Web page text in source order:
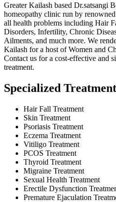
Greater Kailash based Dr.satsangi
homeopathy clinic run by
all health problems including Hair
Disorders, Infertility, Chronic
Ailments, and much more. We
Kailash for a host of Women and
Contact us for a cost-effective and
treatment.
Specialized
Hair Fall Treatment
Skin Treatment
Psoriasis Treatment
Eczema Treatment
Vitiligo Treatment
PCOS Treatment
Thyroid Treatment
Migraine Treatment
Sexual Health Treatment
Erectile Dysfunction
Premature Ejaculation